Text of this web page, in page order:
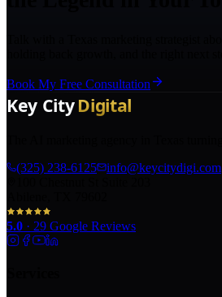
Book My Free Consultation
(325) 238-6125
info@keycitydigi.com
5.0 · 29 Google Reviews